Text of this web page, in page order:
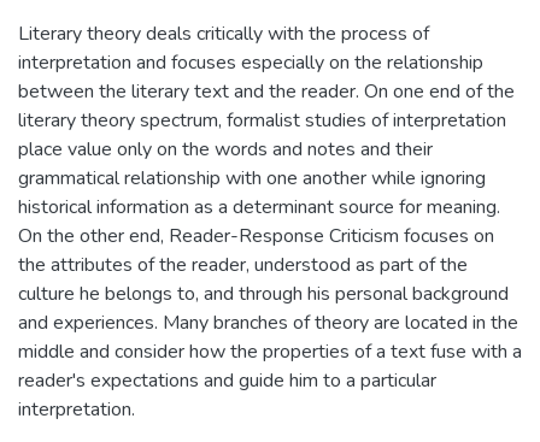
Literary theory deals critically with the process of
interpretation and focuses especially on the relationship
between the literary text and the reader. On one end of the
literary theory spectrum, formalist studies of interpretation
place value only on the words and notes and their
grammatical relationship with one another while ignoring
historical information as a determinant source for meaning.
On the other end, Reader-Response Criticism focuses on
the attributes of the reader, understood as part of the
culture he belongs to, and through his personal background
and experiences. Many branches of theory are located in the
middle and consider how the properties of a text fuse with a
reader's expectations and guide him to a particular
interpretation.